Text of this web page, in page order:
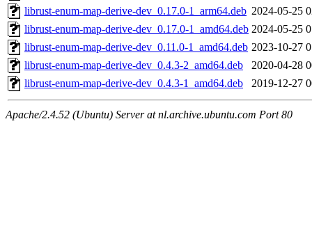
librust-enum-map-derive-dev_0.17.0-1_arm64.deb 2024-05-25
librust-enum-map-derive-dev_0.17.0-1_amd64.deb 2024-05-25
librust-enum-map-derive-dev_0.11.0-1_amd64.deb 2023-10-27
librust-enum-map-derive-dev_0.4.3-2_amd64.deb
2020-04-28
librust-enum-map-derive-dev_0.4.3-1_amd64.deb
2019-12-27
Apache/2.4.52 (Ubuntu) Server at nl.archive.ubuntu.com Port 80